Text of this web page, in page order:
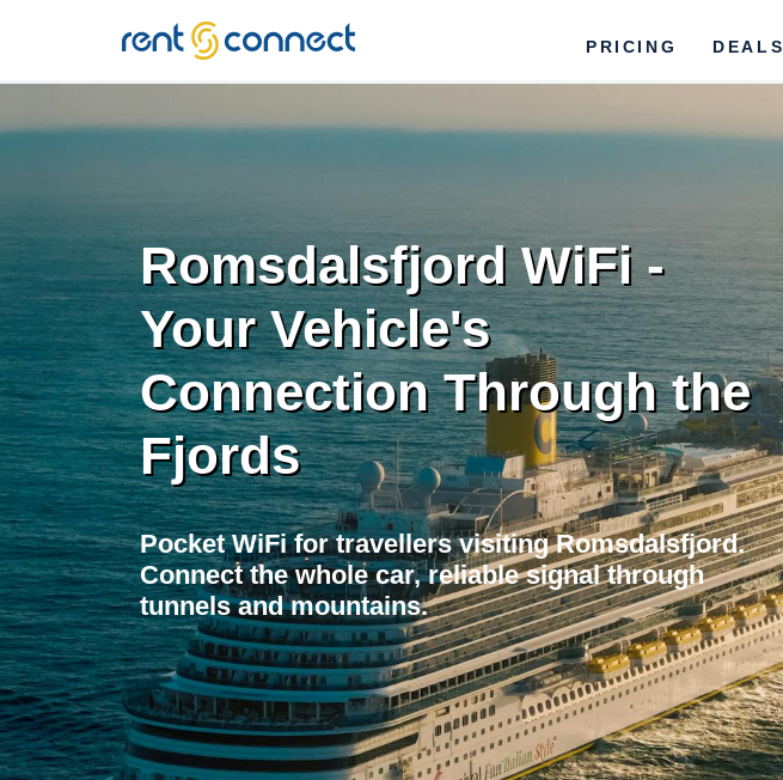
RENT'N
CONNECT
PRICING DEALS
Romsdalsfjord WiFi -
Your Vehicle's
Connection Through the
Fjords
Pocket WiFi for travellers visiting Romsdalsfjord.
Connect the whole car, reliable signal through
tunnels and mountains.